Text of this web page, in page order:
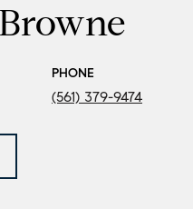
PHONE
(561) 379-9474